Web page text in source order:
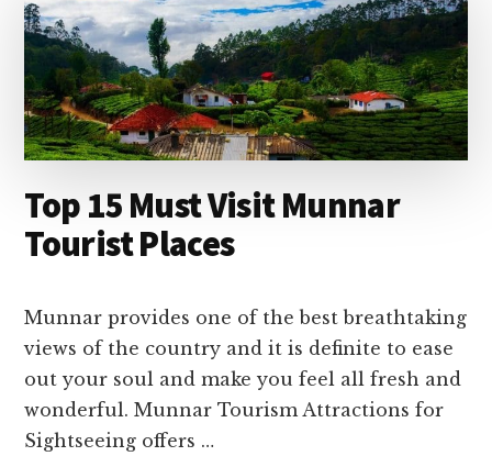
VISIT
Top 15 Must Visit Munnar
Tourist Places
Munnar provides one of the best breathtaking
views of the country and it is definite to ease
out your soul and make you feel all fresh and
wonderful. Munnar Tourism Attractions for
Sightseeing offers …